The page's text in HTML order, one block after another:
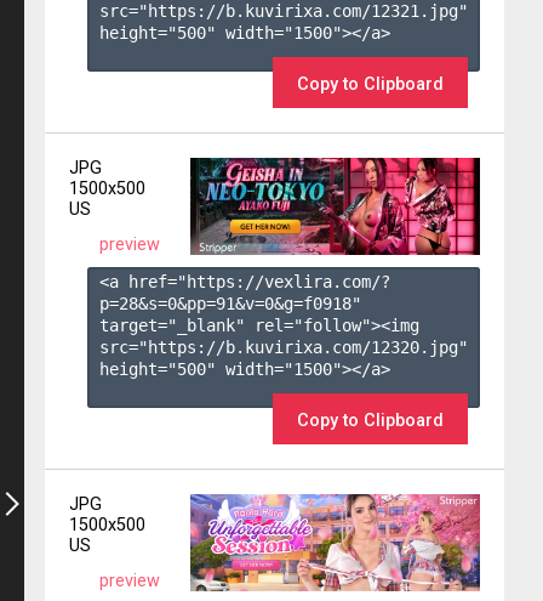
src="https://b.kuvirixa.com/12321.jpg"
height="500" width="1500"></a>
Copy to Clipboard
JPG
1500x500
US
preview
<a href="https://vexlira.com/?
p=28&s=0&pp=91&v=0&g=f0918"
target="_blank" rel="follow"><img
src="https://b.kuvirixa.com/12320.jpg"
height="500" width="1500"></a>
Copy to Clipboard
JPG
1500x500
US
preview